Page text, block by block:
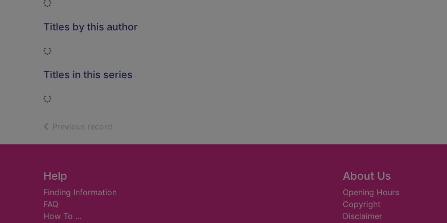
Loading...
Titles by this author
Loading...
Titles in this series
Loading...
Previous record
Footer
Help
Finding Information
FAQ
How To ...
About Us
Opening Hours
Copyright
Disclaimer